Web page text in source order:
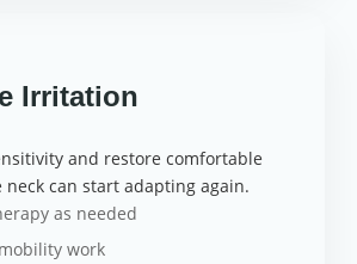
Irritation
and restore comfortable
neck can start adapting again.
as needed
work